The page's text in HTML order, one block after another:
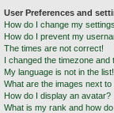
User Preferences and
How do I change my
How do I prevent my
The times are not correct!
I changed the timezone and
My language is not in the list!
What are the images next
How do I display an avatar?
What is my rank and how